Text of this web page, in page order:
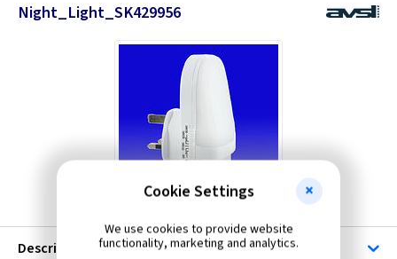
Night_Light_SK429956
Description
Cookie Settings
We use cookies to provide website
functionality, marketing and analytics.